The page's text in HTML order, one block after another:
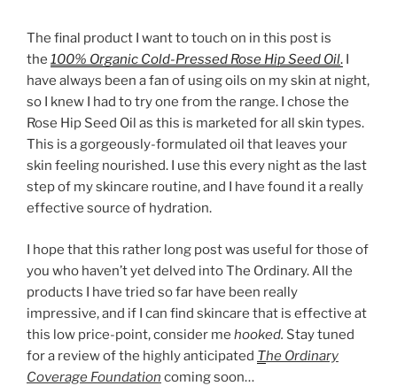
The final product I want to touch on in this post is
the 100% Organic Cold-Pressed Rose Hip Seed Oil. I
have always been a fan of using oils on my skin at night,
so I knew I had to try one from the range. I chose the
Rose Hip Seed Oil as this is marketed for all skin types.
This is a gorgeously-formulated oil that leaves your
skin feeling nourished. I use this every night as the last
step of my skincare routine, and I have found it a really
effective source of hydration.
I hope that this rather long post was useful for those of
you who haven’t yet delved into The Ordinary. All the
products I have tried so far have been really
impressive, and if I can find skincare that is effective at
this low price-point, consider me hooked. Stay tuned
for a review of the highly anticipated The Ordinary
Coverage Foundation coming soon…